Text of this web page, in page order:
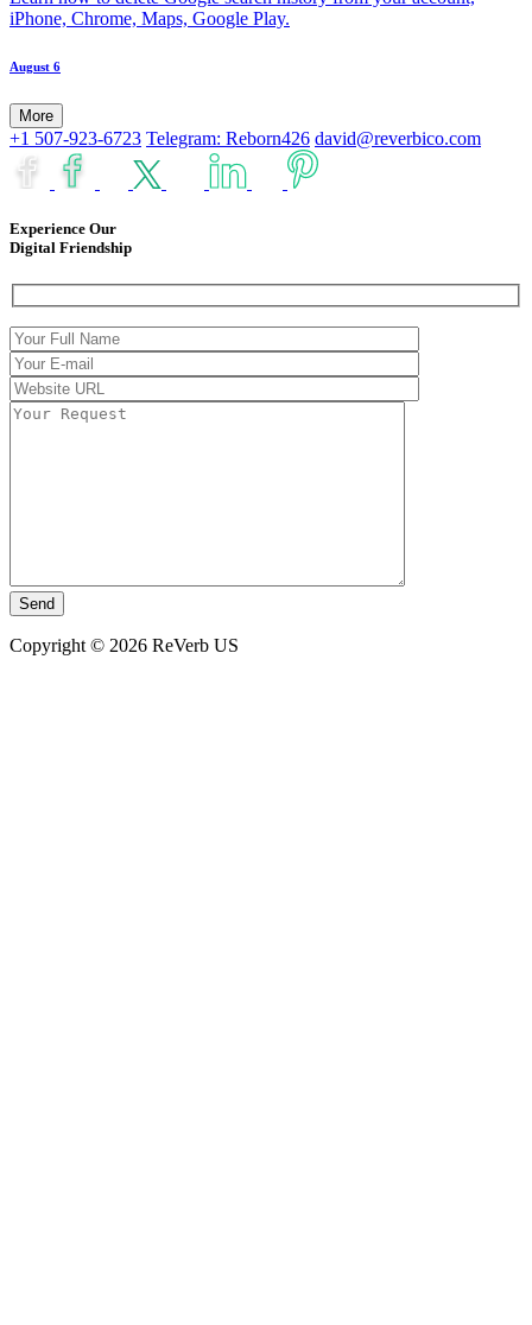
iPhone, Chrome, Maps, Google Play.
August 6
More
+1 507-923-6723 Telegram: Reborn426 david@reverbico.com
Experience Our
Digital Friendship
Copyright © 2026 ReVerb US